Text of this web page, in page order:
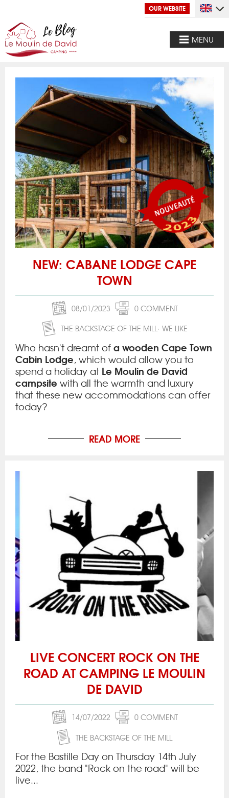
OUR WEBSITE
MENU
NEW: CABANE LODGE CAPE
TOWN
08/01/2023
0 COMMENT
THE BACKSTAGE OF THE MILL WE LIKE
Who hasn't dreamt ofa wooden Cape Town
Cabin Lodge, which would allow you to
spend a holiday at Le Moulin de David
campsite with all the warmth and luxury
that these new accommodations can offer
today?
READ MORE
LIVE CONCERT ROCK ON THE
ROAD AT CAMPING LE MOULIN
DE DAVID
14/07/2022
0 COMMENT
THE BACKSTAGE OF THE MILL
For the Bastille Day on Thursday 14th July
2022, the band "Rock on the road" will be
live...